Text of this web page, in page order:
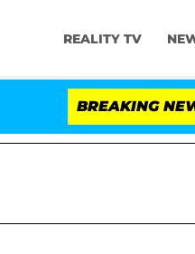
REALITY TV
BREAKING